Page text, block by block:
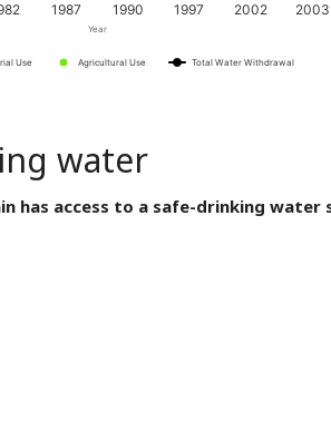
Year
Use Agricultural Use Total Water Withdrawal
1987 1990 1997 2002 2003
water
has access to a safe-drinking water